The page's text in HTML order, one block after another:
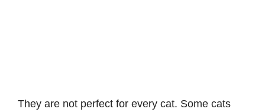
They are not perfect for every cat. Some cats